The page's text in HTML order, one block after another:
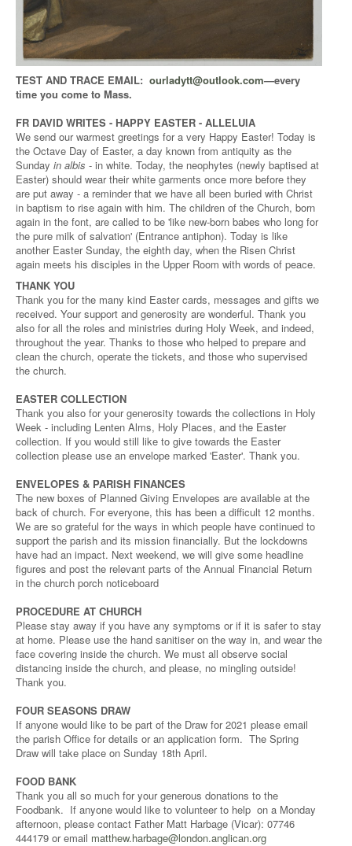
TEST AND TRACE EMAIL: ourladytt@outlook.com—every
time you come to Mass.
FR DAVID WRITES - HAPPY EASTER - ALLELUIA
We send our warmest greetings for a very Happy Easter! Today is
the Octave Day of Easter, a day known from antiquity as the
Sunday in albis - in white. Today, the neophytes (newly baptised at
Easter) should wear their white garments once more before they
are put away - a reminder that we have all been buried with Christ
in baptism to rise again with him. The children of the Church, born
again in the font, are called to be 'like new-born babes who long for
the pure milk of salvation' (Entrance antiphon). Today is like
another Easter Sunday, the eighth day, when the Risen Christ
again meets his disciples in the Upper Room with words of peace.
THANK YOU
Thank you for the many kind Easter cards, messages and gifts we
received. Your support and generosity are wonderful. Thank you
also for all the roles and ministries during Holy Week, and indeed,
throughout the year. Thanks to those who helped to prepare and
clean the church, operate the tickets, and those who supervised
the church.
EASTER COLLECTION
Thank you also for your generosity towards the collections in Holy
Week - including Lenten Alms, Holy Places, and the Easter
collection. If you would still like to give towards the Easter
collection please use an envelope marked 'Easter'. Thank you.
ENVELOPES & PARISH FINANCES
The new boxes of Planned Giving Envelopes are available at the
back of church. For everyone, this has been a difficult 12 months.
We are so grateful for the ways in which people have continued to
support the parish and its mission financially. But the lockdowns
have had an impact. Next weekend, we will give some headline
figures and post the relevant parts of the Annual Financial Return
in the church porch noticeboard
PROCEDURE AT CHURCH
Please stay away if you have any symptoms or if it is safer to stay
at home. Please use the hand sanitiser on the way in, and wear the
face covering inside the church. We must all observe social
distancing inside the church, and please, no mingling outside!
Thank you.
FOUR SEASONS DRAW
If anyone would like to be part of the Draw for 2021 please email
the parish Office for details or an application form. The Spring
Draw will take place on Sunday 18th April.
FOOD BANK
Thank you all so much for your generous donations to the
Foodbank. If anyone would like to volunteer to help on a Monday
afternoon, please contact Father Matt Harbage (Vicar): 07746
444179 or email matthew.harbage@london.anglican.org